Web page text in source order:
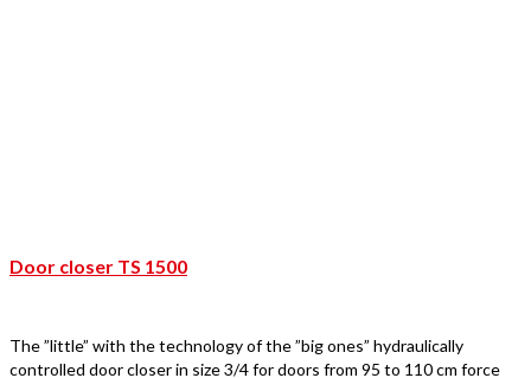
Door closer TS 1500
The ”little” with the technology of the ”big ones” hydraulically
controlled door closer in size 3/4 for doors from 95 to 110 cm force